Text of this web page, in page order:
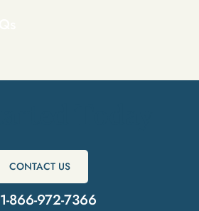
CONTACT US
1-866-972-7366